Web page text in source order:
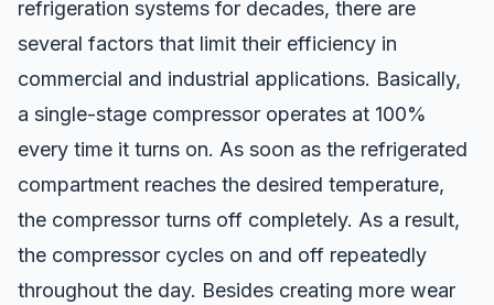
refrigeration systems for decades, there are
several factors that limit their efficiency in
commercial and industrial applications. Basically,
a single-stage compressor operates at 100%
every time it turns on. As soon as the refrigerated
compartment reaches the desired temperature,
the compressor turns off completely. As a result,
the compressor cycles on and off repeatedly
throughout the day. Besides creating more wear